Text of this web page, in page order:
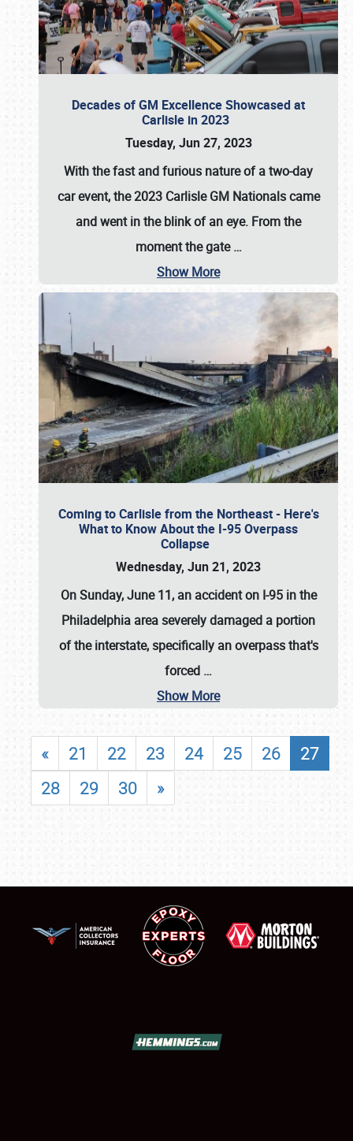
Decades of GM Excellence Showcased at
Carlisle in 2023
Tuesday, Jun 27, 2023
With the fast and furious nature of a two-day
car event, the 2023 Carlisle GM Nationals came
and went in the blink of an eye. From the
moment the gate…
Show More
Coming to Carlisle from the Northeast - Here's
What to Know About the I-95 Overpass
Collapse
Wednesday, Jun 21, 2023
On Sunday, June 11, an accident on I-95 in the
Philadelphia area severely damaged a portion
of the interstate, specifically an overpass that's
forced …
Show More
« 21 22 23 24 25 26
27
28
29 30 »